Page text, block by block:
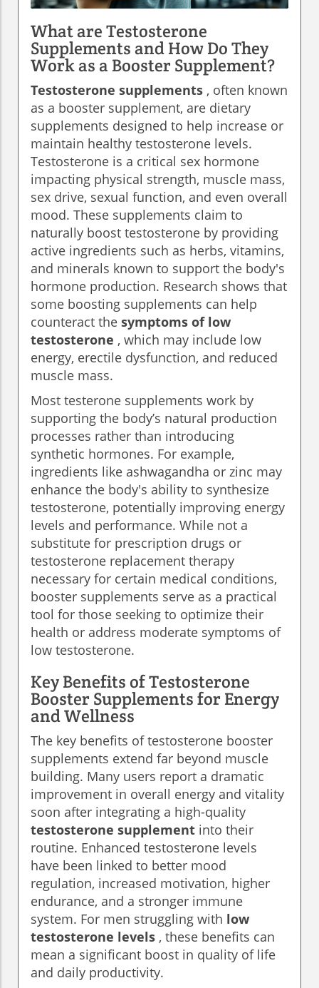
What are Testosterone
Supplements and How Do They
Work as a Booster Supplement?
Testosterone supplements , often known
as a booster supplement, are dietary
supplements designed to help increase or
maintain healthy testosterone levels.
Testosterone is a critical sex hormone
impacting physical strength, muscle mass,
sex drive, sexual function, and even overall
mood. These supplements claim to
naturally boost testosterone by providing
active ingredients such as herbs, vitamins,
and minerals known to support the body's
hormone production. Research shows that
some boosting supplements can help
counteract the symptoms of low
testosterone , which may include low
energy, erectile dysfunction, and reduced
muscle mass.
Most testerone supplements work by
supporting the body’s natural production
processes rather than introducing
synthetic hormones. For example,
ingredients like ashwagandha or zinc may
enhance the body's ability to synthesize
testosterone, potentially improving energy
levels and performance. While not a
substitute for prescription drugs or
testosterone replacement therapy
necessary for certain medical conditions,
booster supplements serve as a practical
tool for those seeking to optimize their
health or address moderate symptoms of
low testosterone.
Key Benefits of Testosterone
Booster Supplements for Energy
and Wellness
The key benefits of testosterone booster
supplements extend far beyond muscle
building. Many users report a dramatic
improvement in overall energy and vitality
soon after integrating a high-quality
testosterone supplement into their
routine. Enhanced testosterone levels
have been linked to better mood
regulation, increased motivation, higher
endurance, and a stronger immune
system. For men struggling with low
testosterone levels , these benefits can
mean a significant boost in quality of life
and daily productivity.